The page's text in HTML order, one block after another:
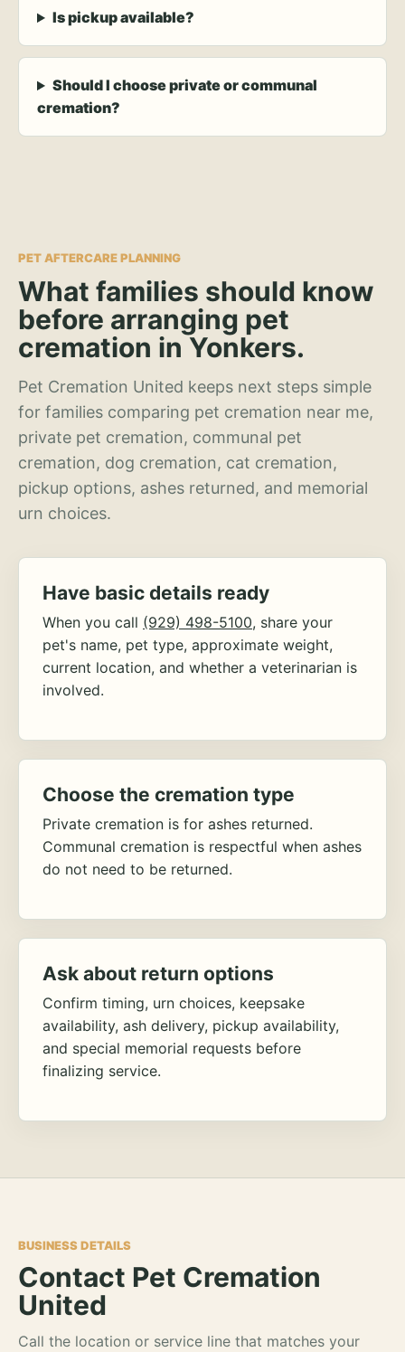
Is pickup available?
Should I choose private or communal
cremation?
PET AFTERCARE PLANNING
What families should know
before arranging pet
cremation in Yonkers.
Pet Cremation United keeps next steps simple
for families comparing pet cremation near me,
private pet cremation, communal pet
cremation, dog cremation, cat cremation,
pickup options, ashes returned, and memorial
urn choices.
Have basic details ready
When you call (929) 498-5100, share your
pet's name, pet type, approximate weight,
current location, and whether a veterinarian is
involved.
Choose the cremation type
Private cremation is for ashes returned.
Communal cremation is respectful when ashes
do not need to be returned.
Ask about return options
Confirm timing, urn choices, keepsake
availability, ash delivery, pickup availability,
and special memorial requests before
finalizing service.
BUSINESS DETAILS
Contact Pet Cremation
United
Call the location or service line that matches your